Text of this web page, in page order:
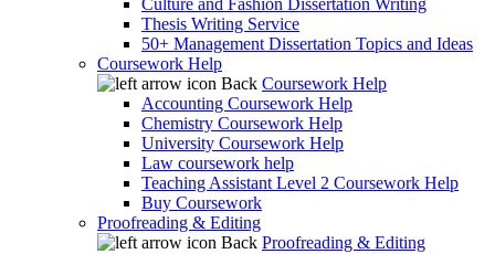
Culture and Fashion Dissertation Writing
Thesis Writing Service
50+ Management Dissertation Topics and Ideas
Coursework Help
Back Coursework Help
Accounting Coursework Help
Chemistry Coursework Help
University Coursework Help
Law coursework help
Teaching Assistant Level 2 Coursework Help
Buy Coursework
Proofreading & Editing
Back Proofreading & Editing